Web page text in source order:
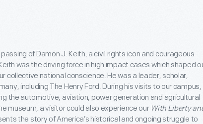
of Damon J. Keith, a civil rights icon and courageous
was the driving force in high impact cases which shaped
collective national conscience. He was a leader, scholar,
including The Henry Ford. During his visits to our campus,
the automotive, aviation, power generation and agricultural
museum, a visitor could also experience our With Liberty
the story of America’s historical and ongoing struggle to